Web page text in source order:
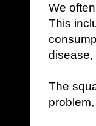
We
This
disease,
The